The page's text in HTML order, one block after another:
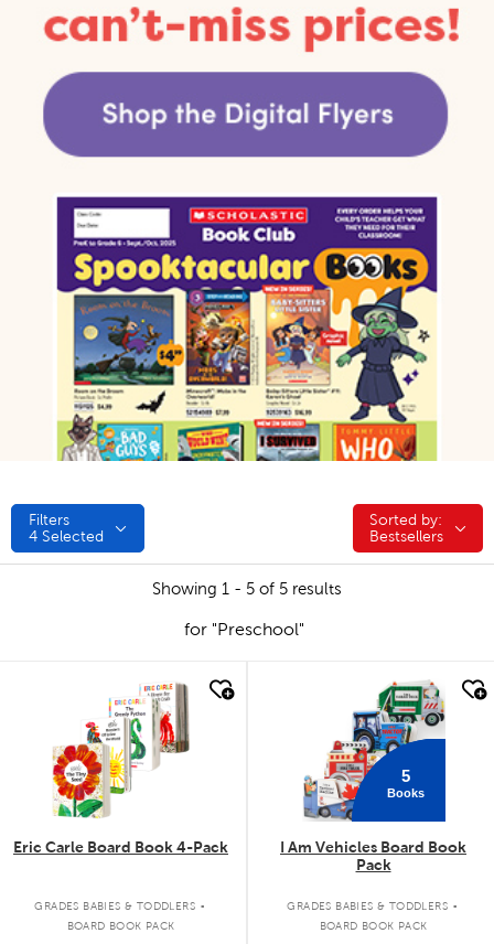
Filters
4 Selected
Sorted by:
Sorted by:
Bestsellers
Showing 1 - 5 of 5 results
for "Preschool"
Eric Carle Board Book 4-Pack
GRADES BABIES & TODDLERS .
BOARD BOOK PACK
5
Books
I Am Vehicles Board Book
Pack
GRADES BABIES & TODDLERS .
BOARD BOOK PACK